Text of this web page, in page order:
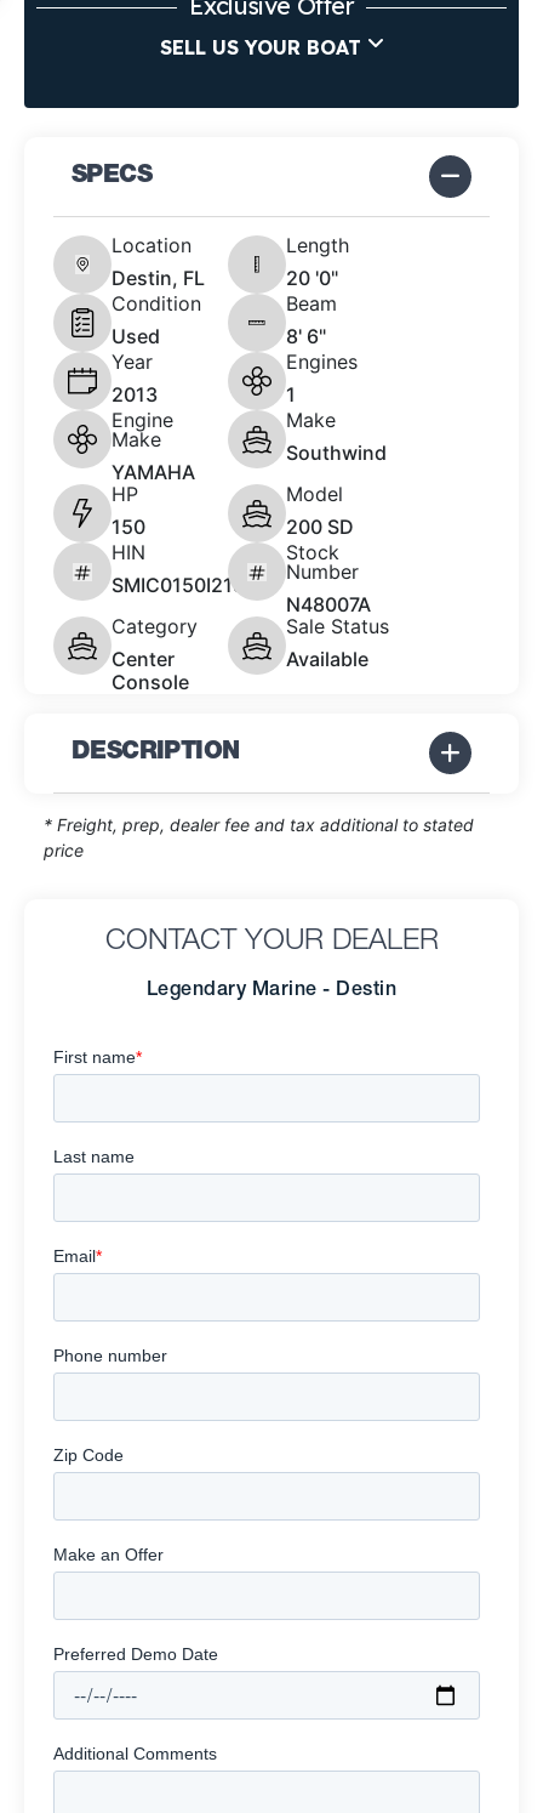
SELL US YOUR BOAT
SPECS
Location
Destin, FL
Length
20 '0"
Condition
Used
Beam
8' 6"
Year
2013
Engines
1
Engine
Make
YAMAHA
Make
Southwind
HP
150
Model
200 SD
HIN
SMIC0150I213
Stock
Number
N48007A
Category
Center
Console
Sale Status
Available
DESCRIPTION
* Freight, prep, dealer fee and tax additional to stated
price
CONTACT YOUR DEALER
Legendary Marine - Destin